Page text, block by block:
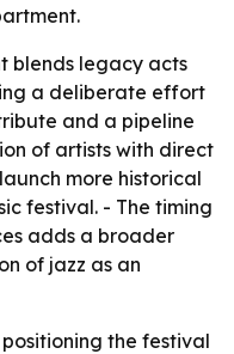
blends legacy acts
a deliberate effort
and a pipeline
of artists with direct
more historical
festival. - The timing
adds a broader
of jazz as an
the festival